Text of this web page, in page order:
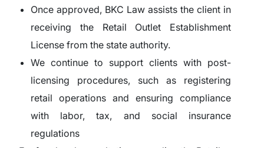
Once approved, BKC Law assists the client in
receiving the Retail Outlet Establishment
License from the state authority.
We continue to support clients with post-
licensing procedures, such as registering
retail operations and ensuring compliance
with labor, tax, and social insurance
regulations